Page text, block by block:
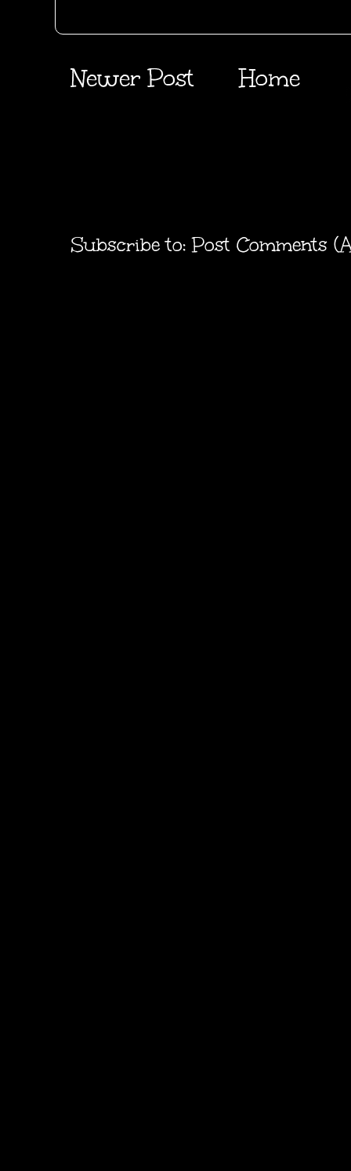
Newer Post Home
Subscribe to:Post Comments